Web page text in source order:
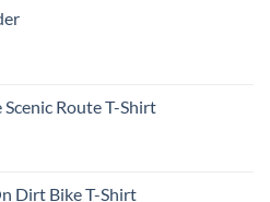
Scenic Route T-Shirt
Dirt Bike T-Shirt